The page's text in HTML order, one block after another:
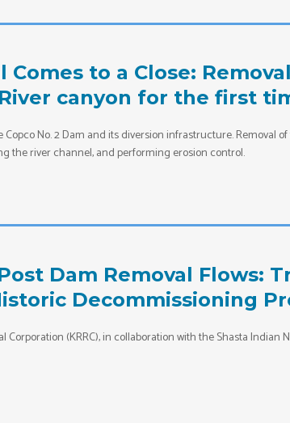
Comes to a Close:
canyon for the first
No. 2 Dam and its diversion infrastructure. Removal
the river channel, and performing erosion control.
Dam Removal Flows:
Decommissioning
Corporation (KRRC), in collaboration with the Shasta